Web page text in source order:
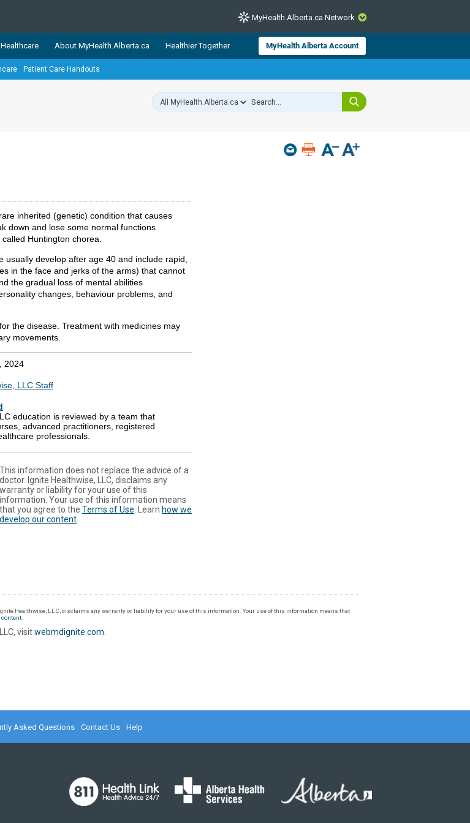
CLOSE
easy-to-use health and wellness resources from Alberta Health Services and
by MyHealth.Alberta.ca, Alberta’s source for consumer health information.
manage their health and wellbeing. Health experts across Alberta make sure
MyHealth.Alberta.ca Network
About MyHealth.Alberta.ca Healthier Together MyHealth Alberta Account
Patient Care Handouts
inherited (genetic) condition that causes
down and lose some normal functions
Huntington chorea.
usually develop after age 40 and include rapid,
in the face and jerks of the arms) that cannot
the gradual loss of mental abilities
changes, behaviour problems, and
the disease. Treatment with medicines may
movements.
2024
LLC Staff
education is reviewed by a team that
advanced practitioners, registered
professionals.
This information does not replace the advice of a
doctor. Ignite Healthwise, LLC, disclaims any
warranty or liability for your use of this
information. Your use of this information means
that you agree to the Terms of Use . Learn how we
develop our content
Healthwise, LLC, disclaims any warranty or liability for your use of this information. Your use of this information means that
content
visitwebmdignite.com
Asked Questions Contact Us Help